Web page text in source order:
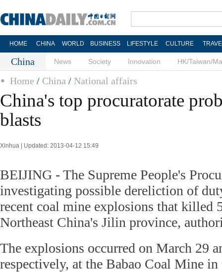
HOME CHINA WORLD BUSINESS LIFESTYLE CULTURE
China News Society Innovation HK/Taiwan/
Home / China / National affairs
China's top procuratorate
blasts
Xinhua | Updated: 2013-04-12 15:49
BEIJING - The Supreme People's
investigating possible dereliction of
recent coal mine explosions that killed
Northeast China's Jilin province,
The explosions occurred on March 29
respectively, at the Babao Coal Mine